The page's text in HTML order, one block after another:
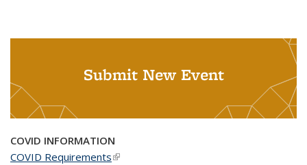
Submit New Event
COVID INFORMATION
COVID Requirements(link is external)